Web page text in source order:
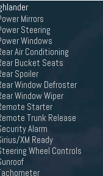
Mirrors
Steering
Windows
Air Conditioning
Bucket Seats
Spoiler
Window Defroster
Window Wiper
Starter
Trunk Release
Alarm
XM Ready
Wheel Controls